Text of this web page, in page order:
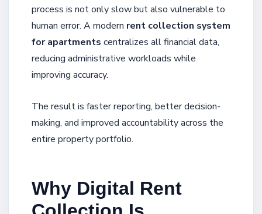
process is not only slow but also vulnerable to
human error. A modern rent collection system
for apartments centralizes all financial data,
reducing administrative workloads while
improving accuracy.
The result is faster reporting, better decision-
making, and improved accountability across the
entire property portfolio.
Why Digital Rent